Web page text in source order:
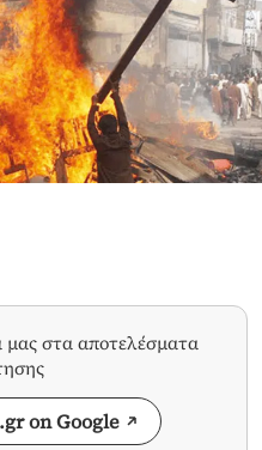
μας στα αποτελέσματα
on Google